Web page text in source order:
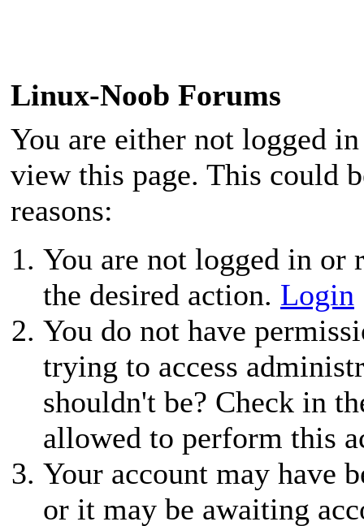
Linux-Noob Forums
You are either not logged
view this page. This could
reasons:
You are not logged in or
the desired action. Login
You do not have
trying to access
shouldn't be? Check in
allowed to perform this
Your account may have
or it may be awaiting